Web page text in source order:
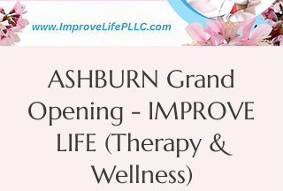
ASHBURN Grand
Opening - IMPROVE
LIFE (Therapy &
Wellness)